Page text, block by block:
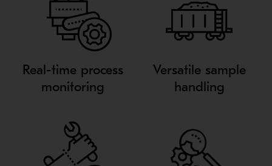
Real-time process
monitoring
Versatile sample
handling